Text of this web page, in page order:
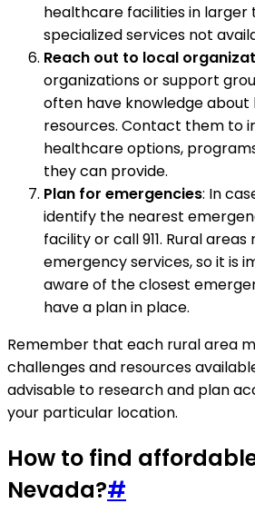
healthcare facilities in larger
specialized services not
Reach out to local
organizations or support
often have knowledge
resources. Contact them to
healthcare options,
they can provide.
Plan for emergencies: In
identify the nearest
facility or call 911. Rural
emergency services, so it is
aware of the closest
have a plan in place.
Remember that each rural area
challenges and resources
advisable to research and plan
your particular location.
How to find
Nevada?#